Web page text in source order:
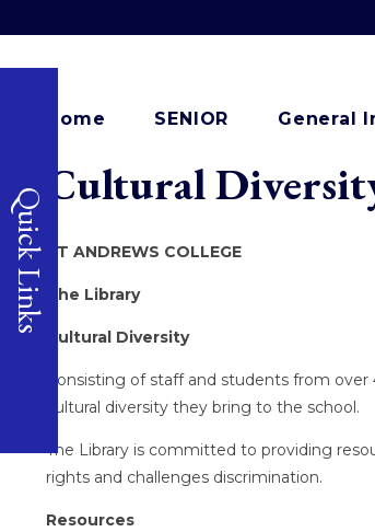
Quick Links
Home SENIOR General
Cultural
ST ANDREWS COLLEGE
The Library
Cultural Diversity
Consisting of staff and students from
cultural diversity they bring to the school.
The Library is committed to providing
rights and challenges discrimination.
Resources